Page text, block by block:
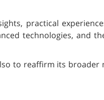
practical
technologies, and
to reaffirm its